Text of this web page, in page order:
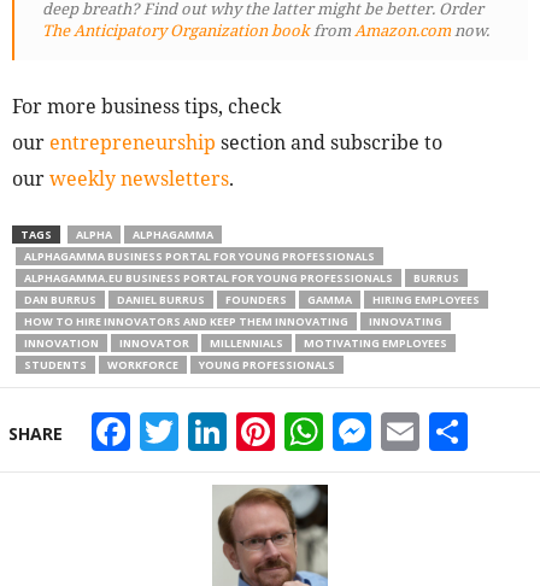
deep breath? Find out why the latter might be better. Order
The Anticipatory Organization bookfromAmazon.comnow.
For more business tips, check
our entrepreneurship section and subscribe to
ourweekly newsletters.
TAGS ALPHA
ALPHAGAMMA
ALPHAGAMMA BUSINESS PORTAL FOR YOUNG PROFESSIONALS
ALPHAGAMMA.EU BUSINESS PORTAL FOR YOUNG PROFESSIONALS
BURRUS
DAN BURRUS
DANIEL BURRUS FOUNDERS GAMMA
HIRING EMPLOYEES
HOW TO HIRE INNOVATORS AND KEEP THEM INNOVATING
INNOVATING
INNOVATION
INNOVATOR MILLENNIALS
MOTIVATING EMPLOYEES
STUDENTS
WORKFORCE YOUNG PROFESSIONALS
SHARE Facebook
Twitter
LinkedIn
Pinterest
WhatsApp
Email